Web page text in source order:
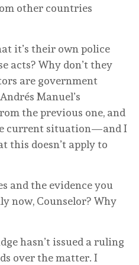
other countries
it’s their own police
acts? Why don’t they
are government
Manuel’s
the previous one, and
current situation—and I
this doesn’t apply to
and the evidence you
now, Counselor? Why
hasn’t issued a ruling
over the matter. I